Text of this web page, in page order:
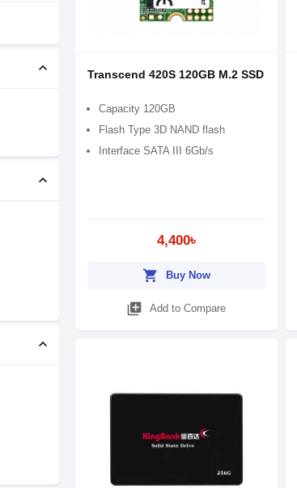
Transcend 420S 120GB M.2 SSD
Capacity 120GB
Flash Type 3D NAND flash
Interface SATA III 6Gb/s
4,400৳
shopping_cart Buy Now
library_add Add to Compare